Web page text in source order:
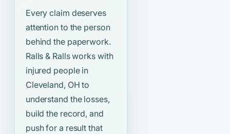
Every claim deserves
attention to the person
behind the paperwork.
Ralls & Ralls works with
injured people in
Cleveland, OH to
understand the losses,
build the record, and
push for a result that